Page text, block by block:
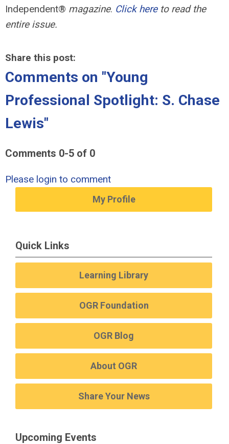
Independent® magazine. Click hereto read the
entire issue.
Share this post:
Comments on "Young
Professional Spotlight: S. Chase
Lewis"
Comments 0-5 of 0
Please login to comment
My Profile
Quick Links
Learning Library
OGR Foundation
OGR Blog
About OGR
Share Your News
Upcoming Events